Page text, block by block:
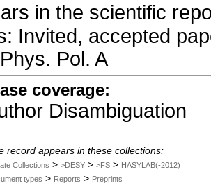
in the scientific
Invited, accepted
Pol. A
coverage:
Disambiguation
record appears in these collections:
Collections > >DESY > >FS > HASYLAB(-2012)
types > Reports > Preprints